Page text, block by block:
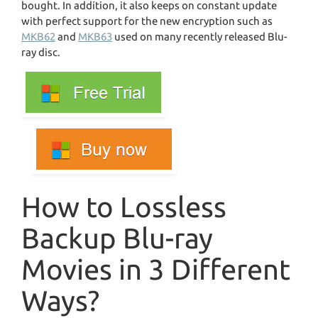
bought. In addition, it also keeps on constant update
with perfect support for the new encryption such as
MKB62 and MKB63 used on many recently released Blu-
ray disc.
How to Lossless
Backup Blu-ray
Movies in 3 Different
Ways?